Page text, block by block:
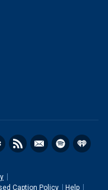
Caption Policy Help